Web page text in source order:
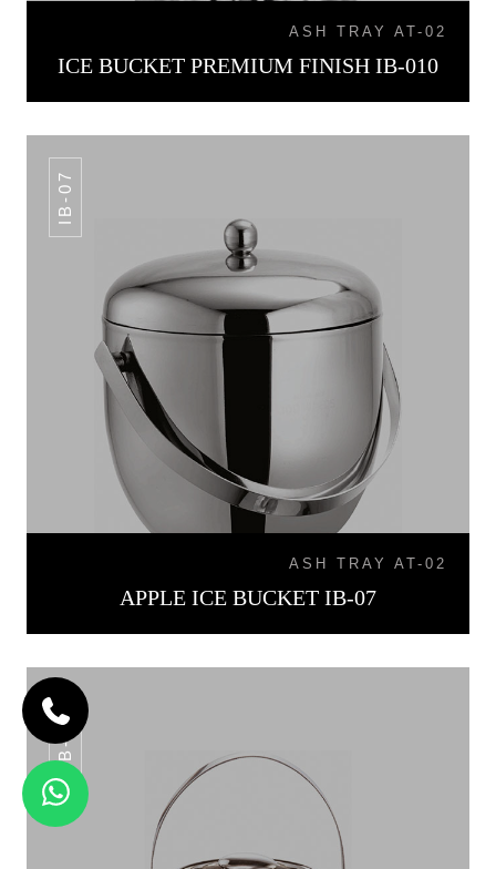
ASH TRAY AT-02
ICE BUCKET PREMIUM FINISH IB-010
IB-07
ASH TRAY AT-02
APPLE ICE BUCKET IB-07
IB-015